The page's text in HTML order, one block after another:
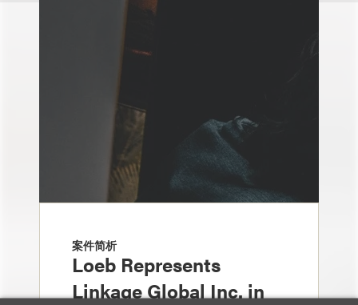
案件简析
Loeb Represents
Linkage Global Inc. in